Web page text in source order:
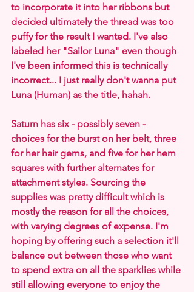
to incorporate it into her ribbons but
decided ultimately the thread was too
puffy for the result I wanted. I've also
labeled her "Sailor Luna" even though
I've been informed this is technically
incorrect... I just really don't wanna put
Luna (Human) as the title, hahah.
Saturn has six - possibly seven -
choices for the burst on her belt, three
for her hair gems, and five for her hem
squares with further alternates for
attachment styles. Sourcing the
supplies was pretty difficult which is
mostly the reason for all the choices,
with varying degrees of expense. I'm
hoping by offering such a selection it'll
balance out between those who want
to spend extra on all the sparklies while
still allowing everyone to enjoy the